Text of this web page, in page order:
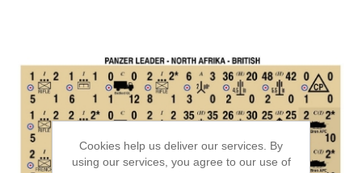
Cookies help us deliver our services. By
using our services, you agree to our use of